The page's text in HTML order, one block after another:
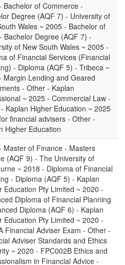
Bachelor of Commerce -
Degree (AQF 7) - University of
Wales ~ 2005 - Bachelor of
Bachelor Degree (AQF 7) -
of New South Wales ~ 2005 -
of Financial Services (Financial
- Diploma (AQF 5) - Tribeca ~
Margin Lending and Geared
- Other - Kaplan
~ 2025 - Commercial Law -
Kaplan Higher Education ~ 2025
financial advisers - Other -
Higher Education
Master of Finance - Masters
(AQF 9) - The University of
~ 2018 - Diploma of Financial
- Diploma (AQF 5) - Kaplan
Education Pty Limited ~ 2020 -
Diploma of Financial Planning
Diploma (AQF 6) - Kaplan
Education Pty Limited ~ 2020 -
Financial Adviser Exam - Other -
Adviser Standards and Ethics
~ 2020 - FPC002B Ethics and
in Financial Advice -